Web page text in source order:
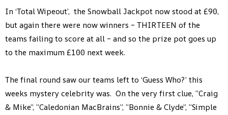
In ‘Total Wipeout’, the Snowball Jackpot now stood at £90,
but again there were now winners – THIRTEEN of the
teams failing to score at all – and so the prize pot goes up
to the maximum £100 next week.
The final round saw our teams left to ‘Guess Who?’ this
weeks mystery celebrity was. On the very first clue, “Craig
& Mike”, “Caledonian MacBrains”, “Bonnie & Clyde”, “Simple